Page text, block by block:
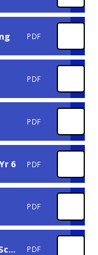
PDF
PDF
PDF
6 PDF
PDF
ASDA Promotion - Cashpot for Schools PDF